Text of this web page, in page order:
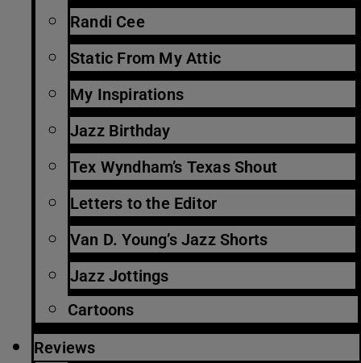
Randi Cee
Static From My Attic
My Inspirations
Jazz Birthday
Tex Wyndham’s Texas Shout
Letters to the Editor
Van D. Young’s Jazz Shorts
Jazz Jottings
Cartoons
Reviews